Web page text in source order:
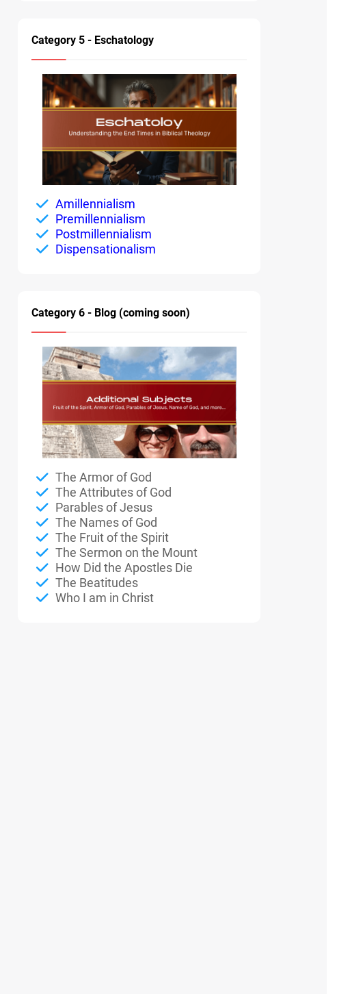
Category 5 - Eschatology
Amillennialism
Premillennialism
Postmillennialism
Dispensationalism
Category 6 - Blog (coming soon)
The Armor of God
The Attributes of God
Parables of Jesus
The Names of God
The Fruit of the Spirit
The Sermon on the Mount
How Did the Apostles Die
The Beatitudes
Who I am in Christ